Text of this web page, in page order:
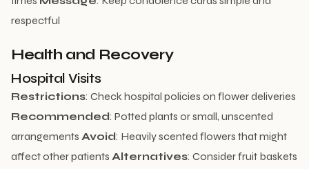
respectful
Health and Recovery
Hospital Visits
Restrictions: Check hospital policies on flower deliveries
Recommended: Potted plants or small, unscented
arrangements Avoid: Heavily scented flowers that might
affect other patients Alternatives: Consider fruit baskets